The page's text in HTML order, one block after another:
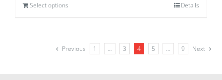
Select options Details
Previous 1 … 3 4 5 … 9 Next